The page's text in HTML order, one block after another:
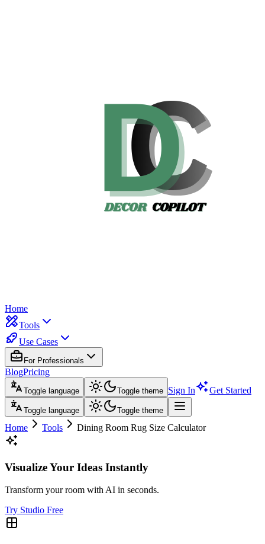
Home
Tools
Use Cases
For Professionals
BlogPricing
Toggle language Toggle theme Sign In Get Started
Toggle language Toggle theme
Home Tools Dining Room Rug Size Calculator
Visualize Your Ideas Instantly
Transform your room with AI in seconds.
Try Studio Free